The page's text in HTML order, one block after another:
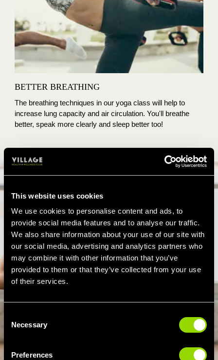
This website uses cookies
We use cookies to personalise content and ads, to
provide social media features and to analyse our traffic.
We also share information about your use of our site with
our social media, advertising and analytics partners who
may combine it with other information that you’ve
provided to them or that they’ve collected from your use
of their services.
Selection
Necessary
Preferences
BETTER BREATHING
The breathing techniques in our yoga class will help to
increase lung capacity and air circulation. You'll breathe
better, speak more clearly and sleep better too!